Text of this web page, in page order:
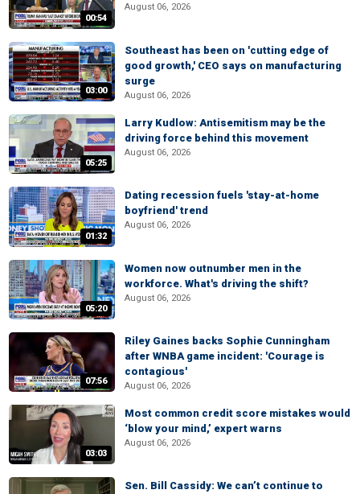
00:54
August 06, 2026
03:00
Southeast has been on 'cutting edge of
good growth,' CEO says on manufacturing
surge
August 06, 2026
05:25
Larry Kudlow: Antisemitism may be the
driving force behind this movement
August 06, 2026
01:32
Dating recession fuels 'stay-at-home
boyfriend' trend
August 06, 2026
05:20
Women now outnumber men in the
workforce. What's driving the shift?
August 06, 2026
07:56
Riley Gaines backs Sophie Cunningham
after WNBA game incident: 'Courage is
contagious'
August 06, 2026
03:03
Most common credit score mistakes would
‘blow your mind,’ expert warns
August 06, 2026
Sen. Bill Cassidy: We can’t continue to